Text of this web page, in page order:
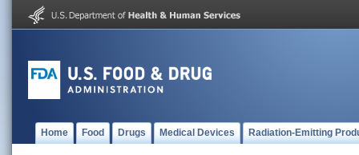
Home Food Drugs Medical Devices Radiation-Emitting